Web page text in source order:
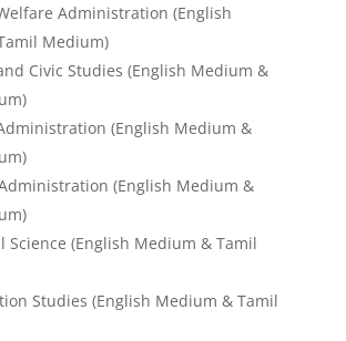
Administration (English
Medium)
Civic Studies (English Medium &
(English Medium &
(English Medium &
Science (English Medium & Tamil
Studies (English Medium & Tamil